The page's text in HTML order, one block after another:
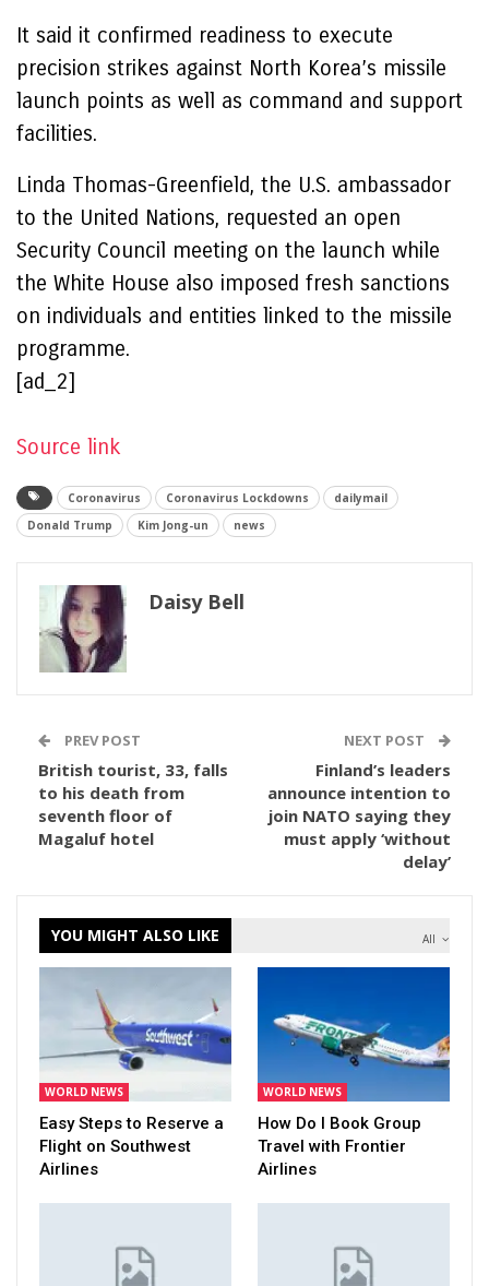
It said it confirmed readiness to execute
precision strikes against North Korea’s missile
launch points as well as command and support
facilities.
Linda Thomas-Greenfield, the U.S. ambassador
to the United Nations, requested an open
Security Council meeting on the launch while
the White House also imposed fresh sanctions
on individuals and entities linked to the missile
programme.
[ad_2]
Source link
Coronavirus Coronavirus Lockdowns
dailymail
Donald Trump
Kim Jong-un news
Daisy Bell
PREV POST
British tourist, 33, falls
to his death from
seventh floor of
Magaluf hotel
NEXT POST
Finland’s leaders
announce intention to
join NATO saying they
must apply ‘without
delay’
All
YOU MIGHT ALSO LIKE
WORLD NEWS
Easy Steps to Reserve a
Flight on Southwest
Airlines
WORLD NEWS
How Do I Book Group
Travel with Frontier
Airlines